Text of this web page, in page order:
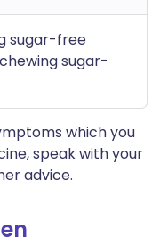
sugar-free
sugar-
which you
speak with your
advice.